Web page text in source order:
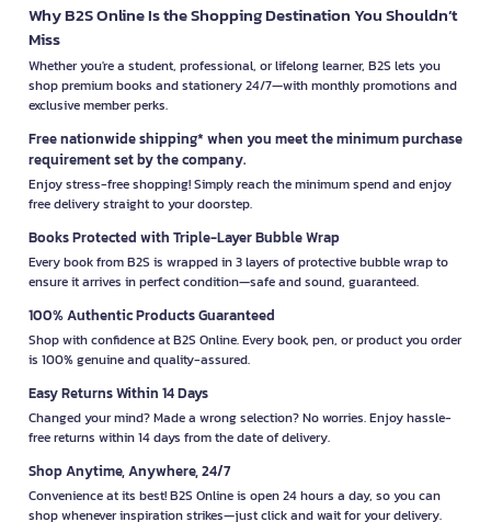
Why B2S Online Is the Shopping Destination You Shouldn’t
Miss
Whether you're a student, professional, or lifelong learner, B2S lets you
shop premium books and stationery 24/7—with monthly promotions and
exclusive member perks.
Free nationwide shipping* when you meet the minimum purchase
requirement set by the company.
Enjoy stress-free shopping! Simply reach the minimum spend and enjoy
free delivery straight to your doorstep.
Books Protected with Triple-Layer Bubble Wrap
Every book from B2S is wrapped in 3 layers of protective bubble wrap to
ensure it arrives in perfect condition—safe and sound, guaranteed.
100% Authentic Products Guaranteed
Shop with confidence at B2S Online. Every book, pen, or product you order
is 100% genuine and quality-assured.
Easy Returns Within 14 Days
Changed your mind? Made a wrong selection? No worries. Enjoy hassle-
free returns within 14 days from the date of delivery.
Shop Anytime, Anywhere, 24/7
Convenience at its best! B2S Online is open 24 hours a day, so you can
shop whenever inspiration strikes—just click and wait for your delivery.